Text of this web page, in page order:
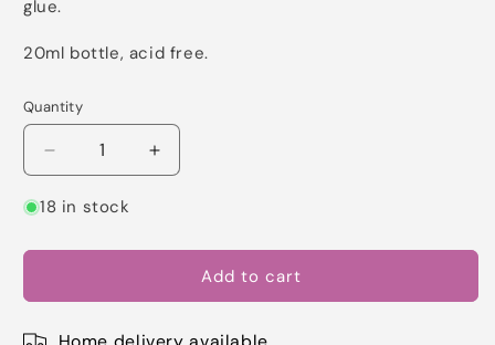
glue.
20ml bottle, acid free.
Quantity
Decrease
quantity
for
Glitter
-
Increase
quantity
Glitter
-
18 in stock
Add to cart